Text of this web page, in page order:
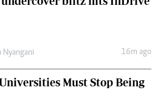
Letters
Picture Gallery
Nyangani 16m ago
Must Stop Being